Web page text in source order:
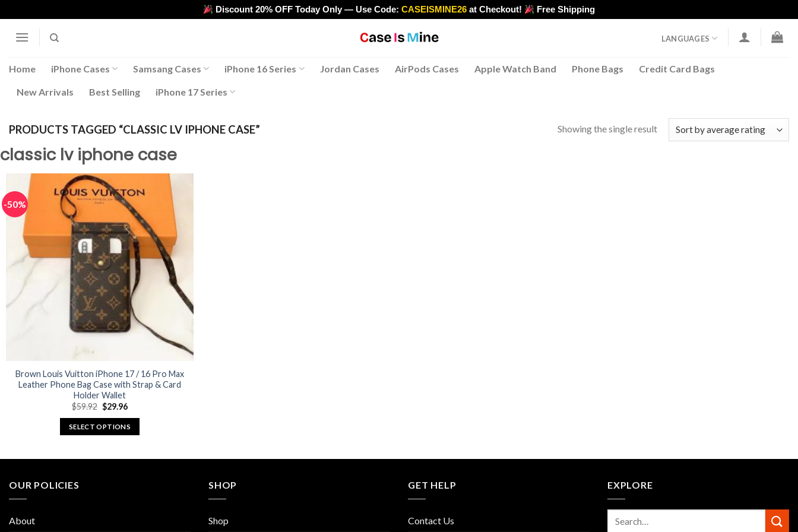
to
content
>
Discount 20% OFF Today Only — Use Code: CASEISMINE26 at Checkout! Free Shipping
LANGUAGES
Home iPhone Cases Samsang Cases iPhone 16 Series Jordan Cases AirPods Cases Apple Watch Band Phone Bags Credit Card Bags
New Arrivals Best Selling iPhone 17 Series
PRODUCTS TAGGED “CLASSIC LV IPHONE CASE” Showing the single result
classic lv iphone case
-50%
Brown Louis Vuitton iPhone 17 / 16 Pro Max
Leather Phone Bag Case with Strap & Card
Holder Wallet
$59.92 Original
price
was:
$59.92.
$29.96Current
is:
$29.96.
SELECT OPTIONS
OUR POLICIES
About
SHOP
Shop
GET HELP
Contact Us
EXPLORE